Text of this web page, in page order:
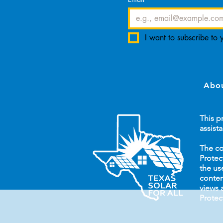
I want to subscribe to
This
The
the
views